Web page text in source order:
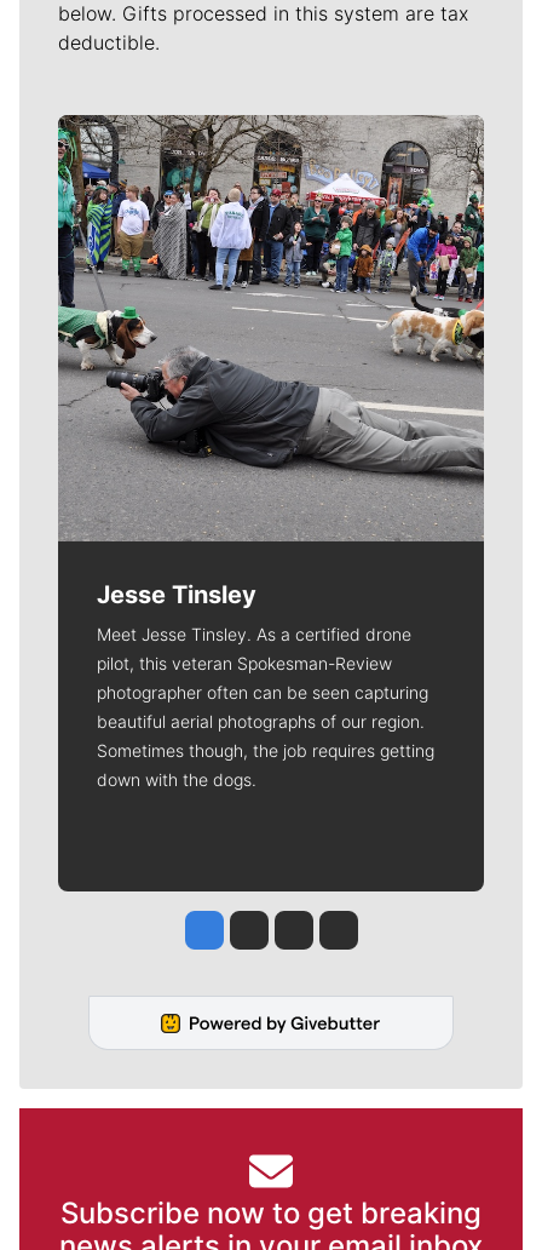
below. Gifts processed in this system are tax
deductible.
Meet Our Journalists
Jesse Tinsley
Meet Jesse Tinsley. As a certified drone
pilot, this veteran Spokesman-Review
photographer often can be seen capturing
beautiful aerial photographs of our region.
Sometimes though, the job requires getting
down with the dogs.
Jesse Tinsley
Jim Meehan
Molly QuinnRob Curley
Subscribe now to get breaking